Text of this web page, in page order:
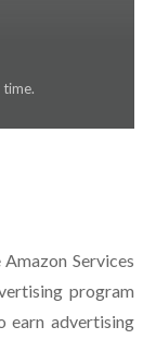
Services
program
earn advertising